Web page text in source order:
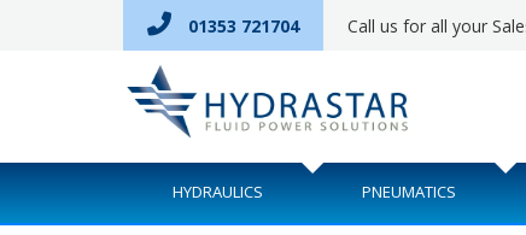
01353 721704 Call us for all your
HYDRAULICS PNEUMATICS